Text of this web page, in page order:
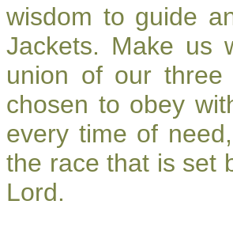
wisdom to guide
Jackets. Make us
union of our
chosen to obey
every time of
the race that is set
Lord.